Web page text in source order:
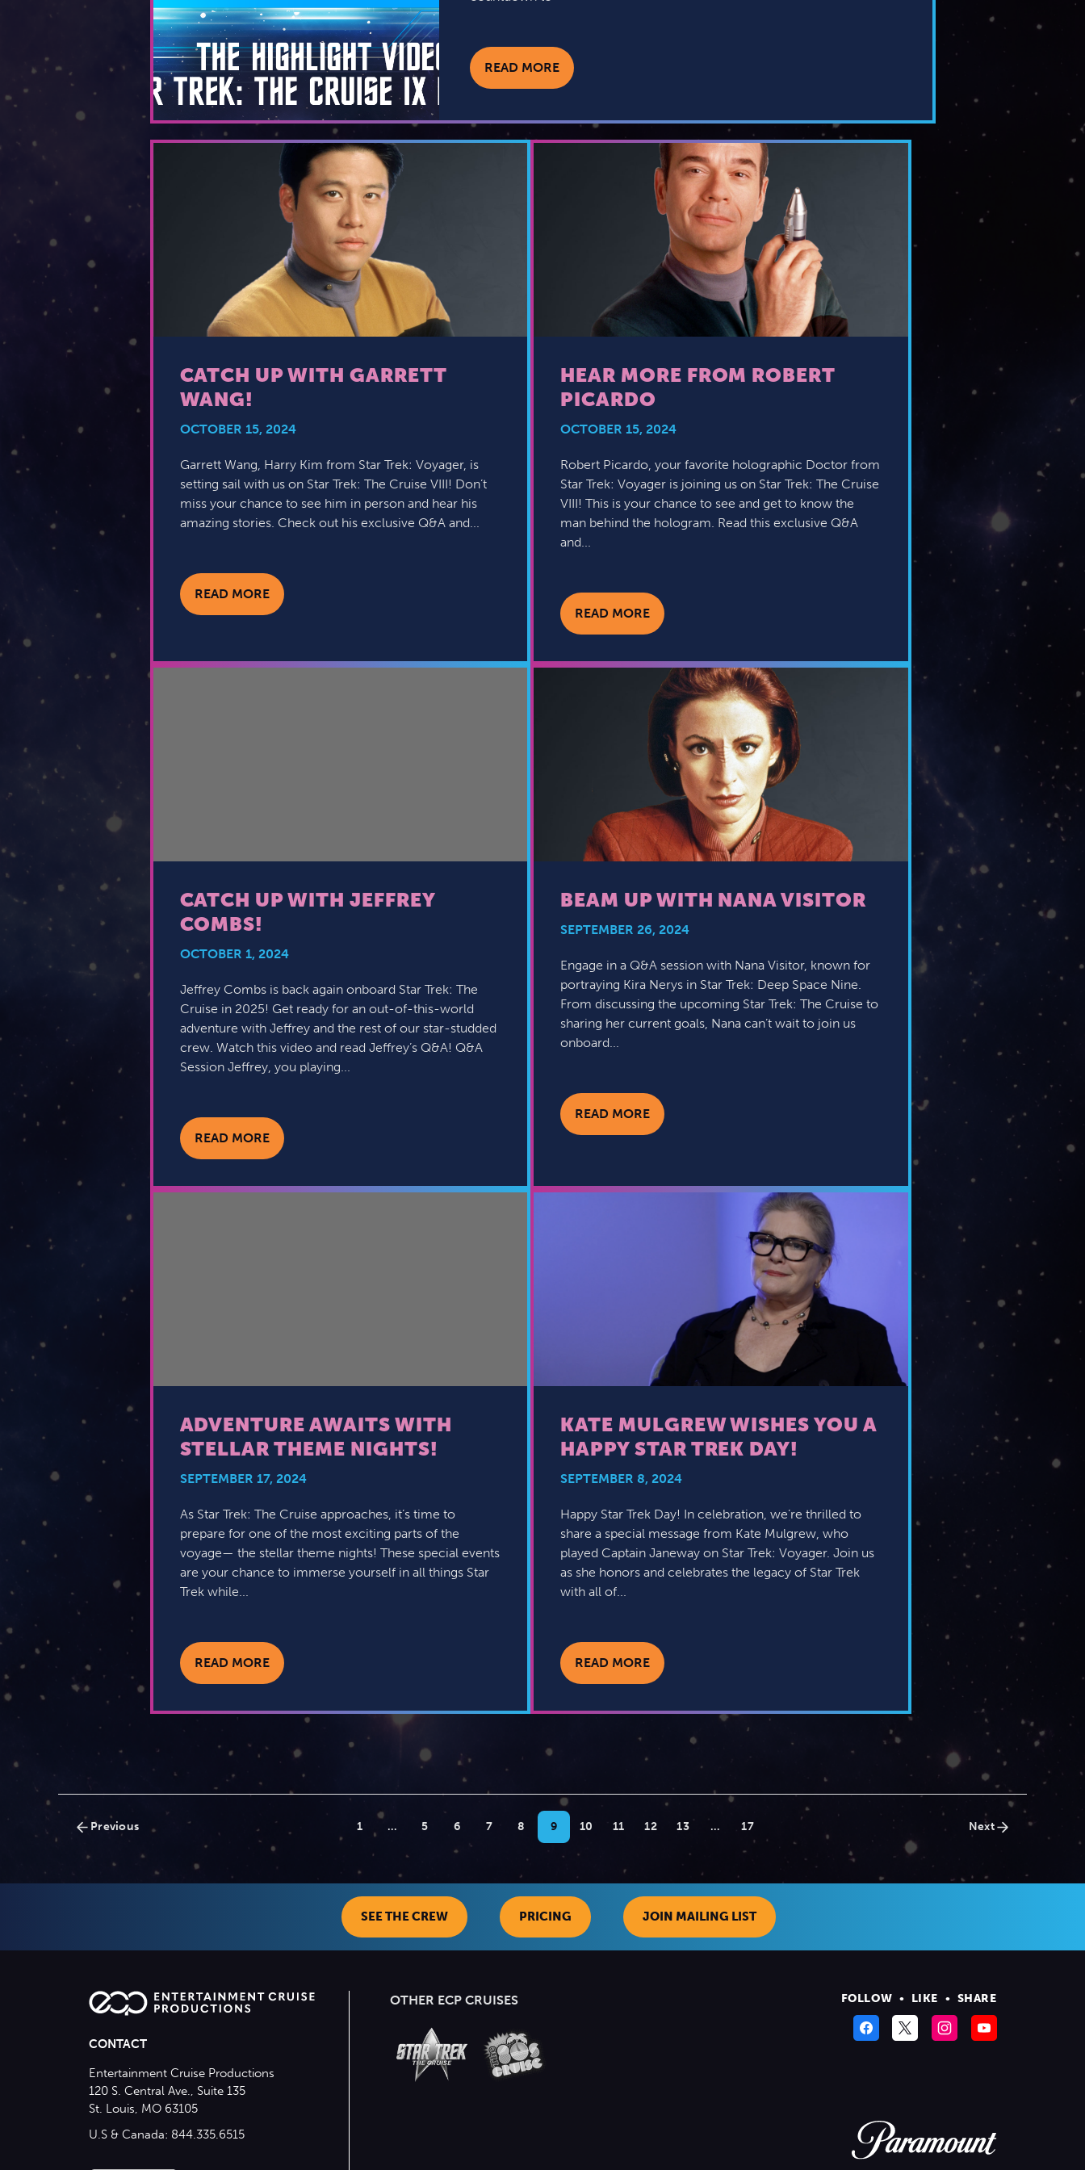
READ MORE
CATCH UP WITH GARRETT
WANG!
OCTOBER 15, 2024
Garrett Wang, Harry Kim from Star Trek: Voyager, is
setting sail with us on Star Trek: The Cruise VIII! Don’t
miss your chance to see him in person and hear his
amazing stories. Check out his exclusive Q&A and...
READ MORE
HEAR MORE FROM ROBERT
PICARDO
OCTOBER 15, 2024
Robert Picardo, your favorite holographic Doctor from
Star Trek: Voyager is joining us on Star Trek: The Cruise
VIII! This is your chance to see and get to know the
man behind the hologram. Read this exclusive Q&A
and...
READ MORE
CATCH UP WITH JEFFREY
COMBS!
OCTOBER 1, 2024
Jeffrey Combs is back again onboard Star Trek: The
Cruise in 2025! Get ready for an out-of-this-world
adventure with Jeffrey and the rest of our star-studded
crew. Watch this video and read Jeffrey’s Q&A! Q&A
Session Jeffrey, you playing...
READ MORE
BEAM UP WITH NANA VISITOR
SEPTEMBER 26, 2024
Engage in a Q&A session with Nana Visitor, known for
portraying Kira Nerys in Star Trek: Deep Space Nine.
From discussing the upcoming Star Trek: The Cruise to
sharing her current goals, Nana can’t wait to join us
onboard...
READ MORE
ADVENTURE AWAITS WITH
STELLAR THEME NIGHTS!
SEPTEMBER 17, 2024
As Star Trek: The Cruise approaches, it’s time to
prepare for one of the most exciting parts of the
voyage— the stellar theme nights! These special events
are your chance to immerse yourself in all things Star
Trek while...
READ MORE
KATE MULGREW WISHES YOU A
HAPPY STAR TREK DAY!
SEPTEMBER 8, 2024
Happy Star Trek Day! In celebration, we’re thrilled to
share a special message from Kate Mulgrew, who
played Captain Janeway on Star Trek: Voyager. Join us
as she honors and celebrates the legacy of Star Trek
with all of...
READ MORE
Posts
navigation
Previous 1 … 5 6 7 8 9 10 11 12 13 … 17 Next
SEE THE CREW PRICING JOIN MAILING LIST
CONTACT
Entertainment Cruise Productions
120 S. Central Ave., Suite 135
St. Louis, MO 63105
U.S & Canada: 844.335.6515
OTHER ECP CRUISES FOLLOW • LIKE • SHARE